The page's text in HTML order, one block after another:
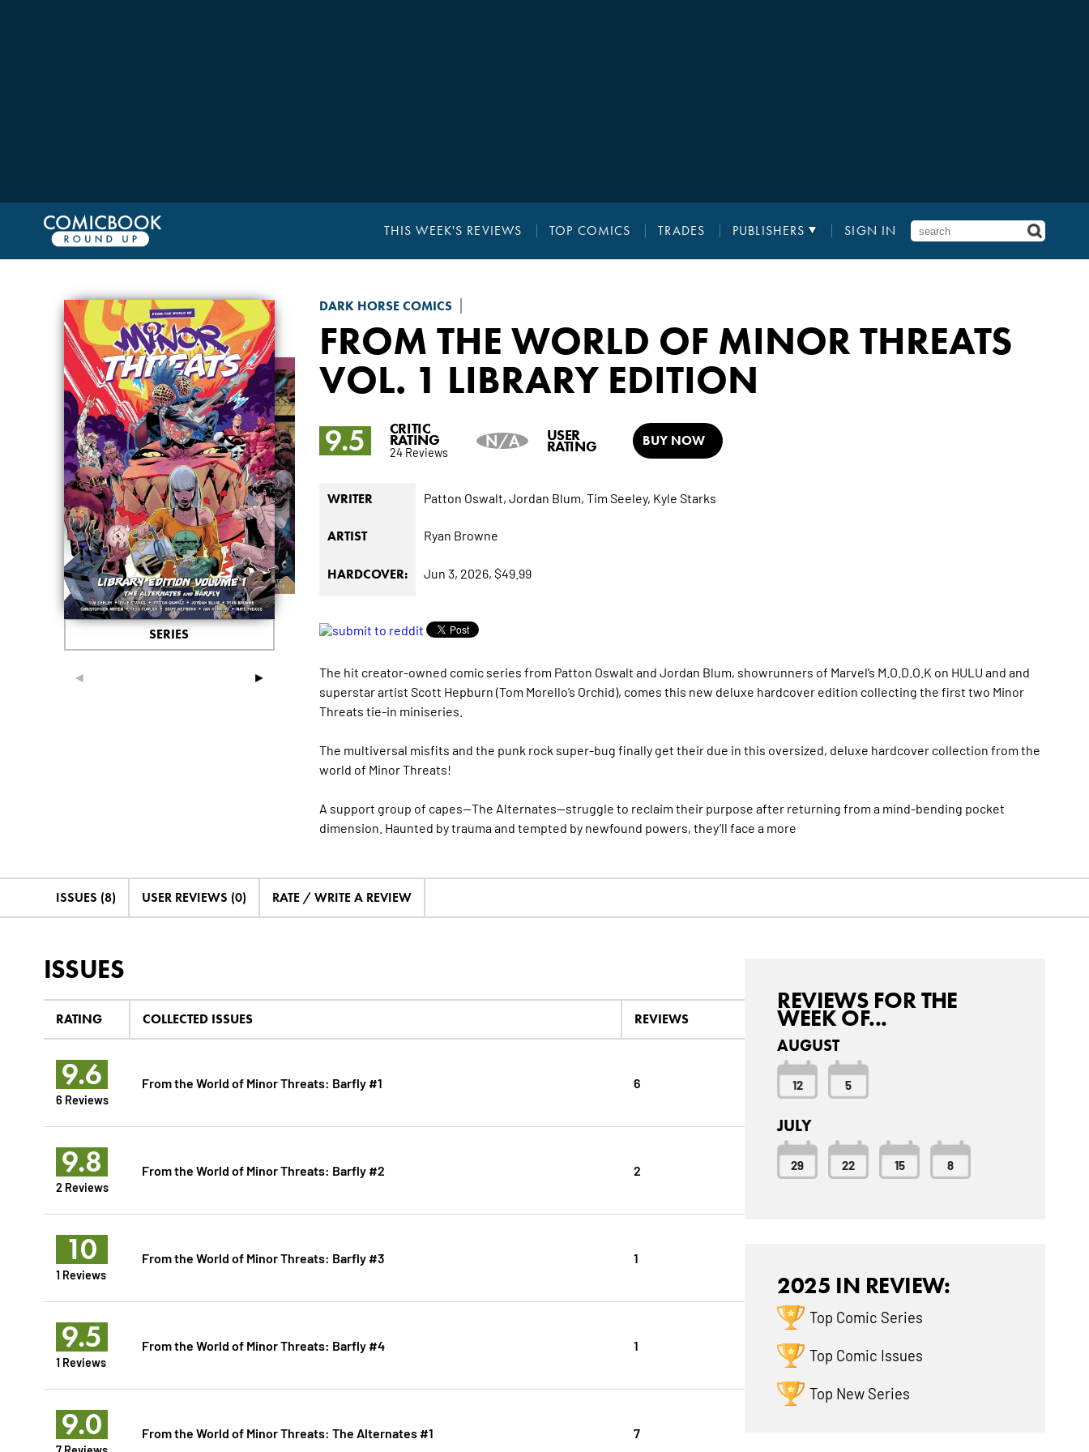
THIS WEEK'S REVIEWS TOP COMICS TRADES PUBLISHERS SIGN IN
DARK HORSE COMICS
FROM THE WORLD OF MINOR THREATS
VOL. 1 LIBRARY EDITION
◄ ►
SERIES
9.5 CRITIC
RATING
24 Reviews
N/A USER
RATING BUY NOW
WRITER Patton Oswalt, Jordan Blum, Tim Seeley, Kyle Starks
ARTIST Ryan Browne
HARDCOVER: Jun 3, 2026, $49.99
The hit creator-owned comic series from Patton Oswalt and Jordan Blum, showrunners of Marvel’s M.O.D.O.K on HULU and and
superstar artist Scott Hepburn (Tom Morello’s Orchid), comes this new deluxe hardcover edition collecting the first two Minor
Threats tie-in miniseries.
The multiversal misfits and the punk rock super-bug finally get their due in this oversized, deluxe hardcover collection from the
world of Minor Threats!
A support group of capes—The Alternates—struggle to reclaim their purpose after returning from a mind-bending pocket
dimension. Haunted by trauma and tempted by newfound powers, they’ll face a more
ISSUES (8) USER REVIEWS (0) RATE / WRITE A REVIEW
ISSUES
RATING COLLECTED ISSUES REVIEWS
9.6
6 Reviews
From the World of Minor Threats: Barfly #1 6
9.8
2 Reviews
From the World of Minor Threats: Barfly #2 2
10
1 Reviews
From the World of Minor Threats: Barfly #3 1
9.5
1 Reviews
From the World of Minor Threats: Barfly #4 1
9.0 From the World of Minor Threats: The Alternates #1 7
REVIEWS FOR THE
WEEK OF...
AUGUST
12 5
JULY
29 22 15 8
2025 IN REVIEW:
Top Comic Series
Top Comic Issues
Top New Series